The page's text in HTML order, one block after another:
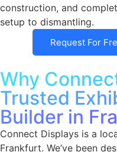
construction, and
setup to dismantling.
Request For
Why
Trusted
Builder in
Connect Displays is a
Frankfurt. We’ve been